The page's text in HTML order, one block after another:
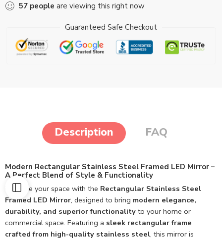
57 people are viewing this right now
Guaranteed Safe Checkout
Description FAQ
Modern Rectangular Stainless Steel Framed LED Mirror –
A Perfect Blend of Style & Functionality
Upgrade your space with the Rectangular Stainless Steel
Framed LED Mirror, designed to bring modern elegance,
durability, and superior functionality to your home or
commercial space. Featuring a sleek rectangular frame
crafted from high-quality stainless steel, this mirror is